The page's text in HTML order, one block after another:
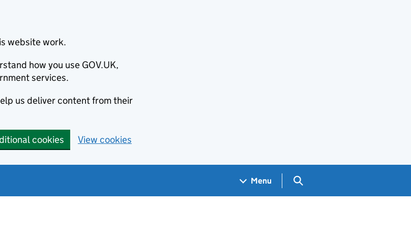
website work.
how you use GOV.UK,
services.
us deliver content from their
cookies View cookies
Menu Search GOV.UK